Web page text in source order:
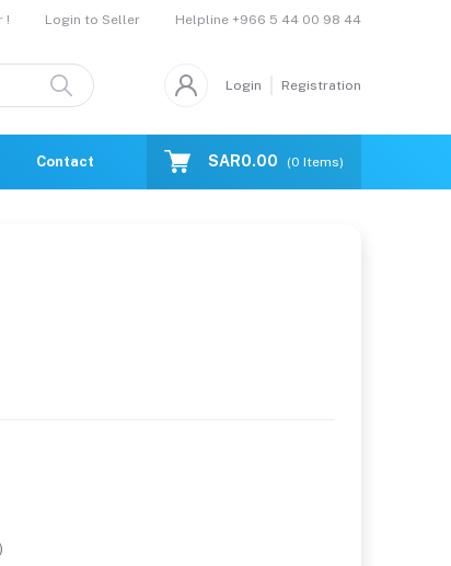
! Login to Seller Helpline +966 5 44 00 98 44
Login Registration
Contact Us CatalogueSAR0.00 (0 Items)